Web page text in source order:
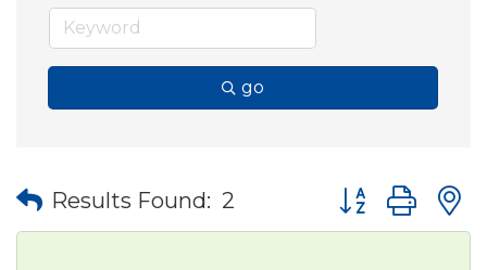
go
Results Found: 2 Button group